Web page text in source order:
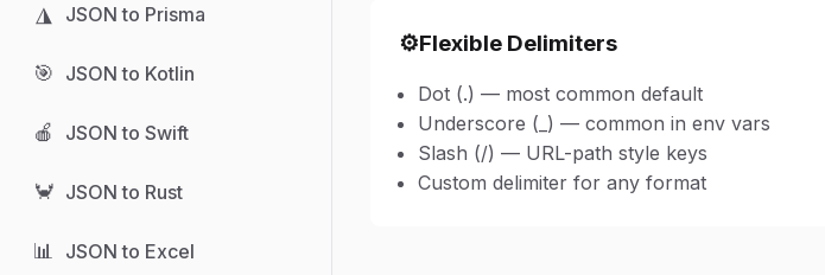
◮ JSON to Prisma
🎯 JSON to Kotlin
🍎 JSON to Swift
🦀 JSON to Rust
📊 JSON to Excel
⚙️Flexible Delimiters
Dot (.) — most common default
Underscore (_) — common in env vars
Slash (/) — URL-path style keys
Custom delimiter for any format